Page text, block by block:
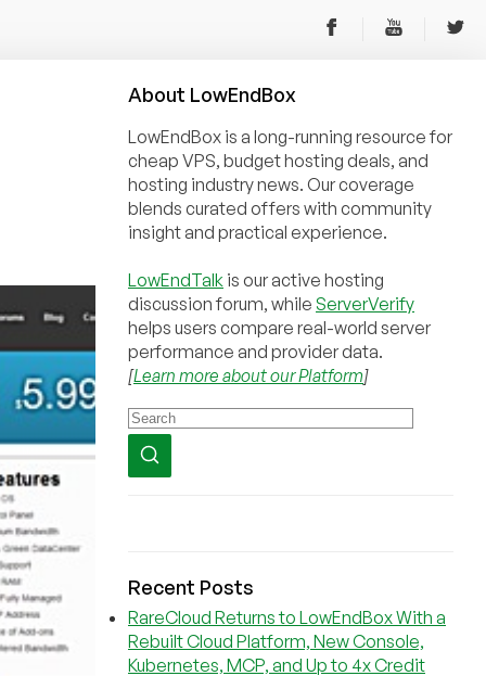
About LowEndBox
LowEndBox is a long-running resource for
cheap VPS, budget hosting deals, and
hosting industry news. Our coverage
blends curated offers with community
insight and practical experience.
LowEndTalk is our active hosting
discussion forum, while ServerVerify
helps users compare real-world server
performance and provider data.
[Learn more about our Platform]
Recent Posts
RareCloud Returns to LowEndBox With a
Rebuilt Cloud Platform, New Console,
Kubernetes, MCP, and Up to 4x Credit